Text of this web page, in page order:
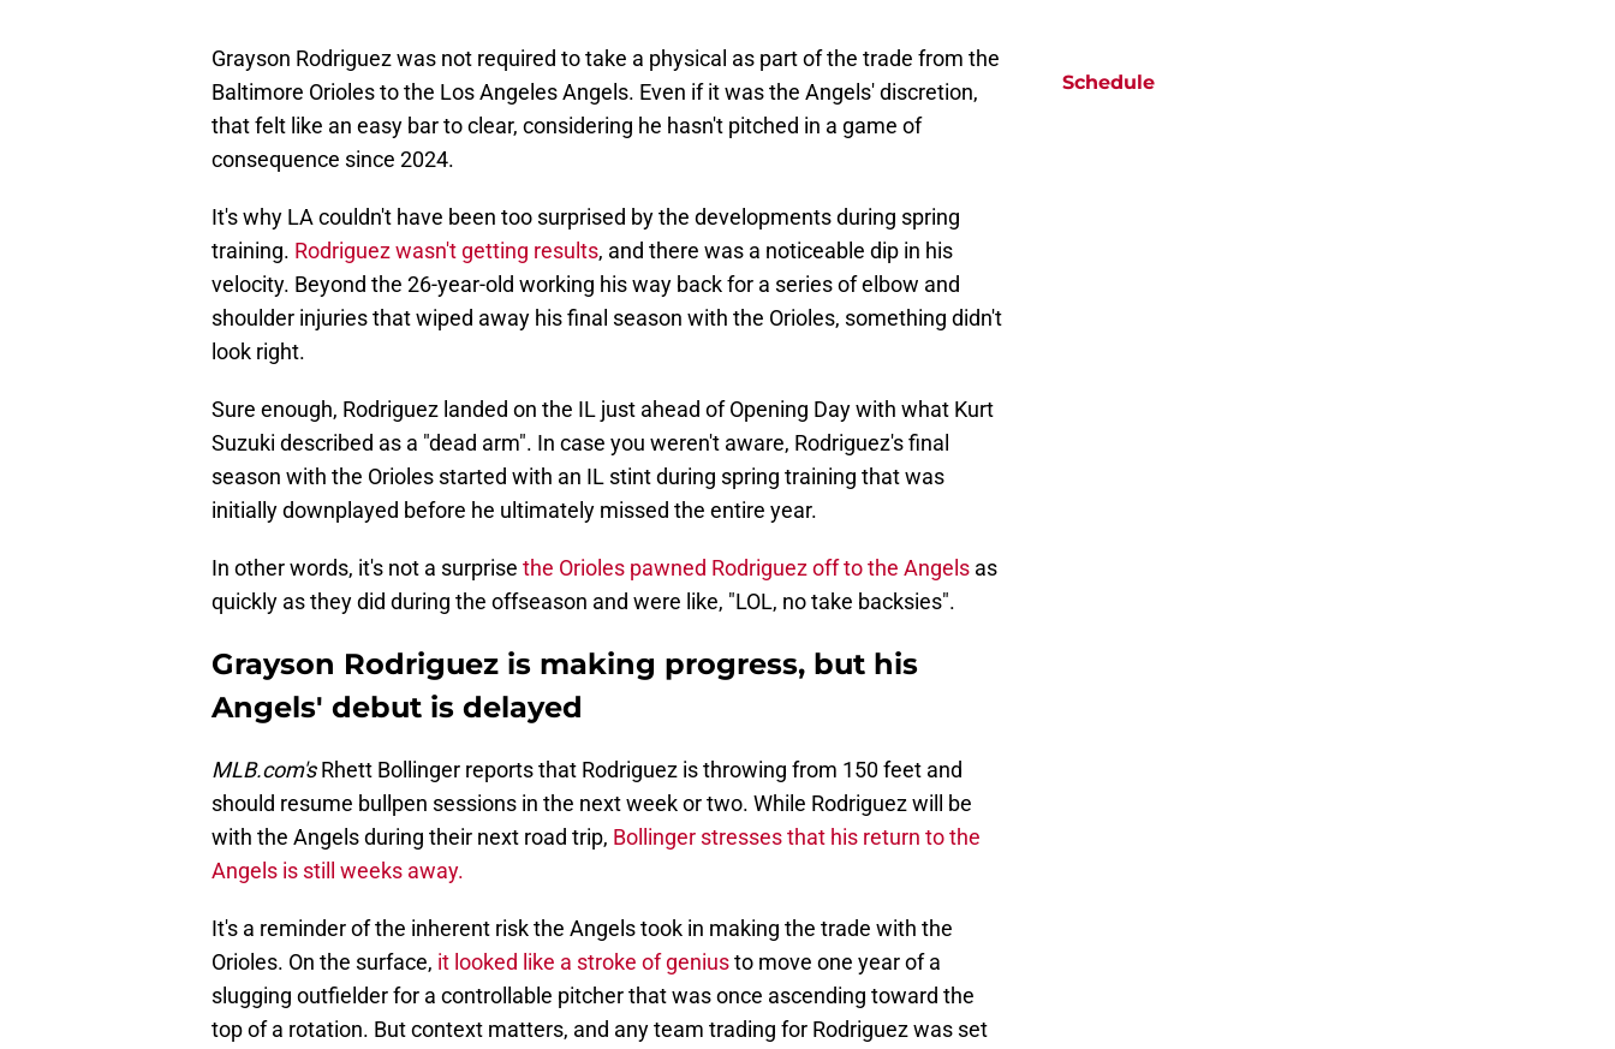
Grayson Rodriguez was not required to take a physical as part of the trade from the
Baltimore Orioles to the Los Angeles Angels. Even if it was the Angels' discretion,
that felt like an easy bar to clear, considering he hasn't pitched in a game of
consequence since 2024.
It's why LA couldn't have been too surprised by the developments during spring
training. Rodriguez wasn't getting results, and there was a noticeable dip in his
velocity. Beyond the 26-year-old working his way back for a series of elbow and
shoulder injuries that wiped away his final season with the Orioles, something didn't
look right.
Sure enough, Rodriguez landed on the IL just ahead of Opening Day with what Kurt
Suzuki described as a "dead arm". In case you weren't aware, Rodriguez's final
season with the Orioles started with an IL stint during spring training that was
initially downplayed before he ultimately missed the entire year.
In other words, it's not a surprise the Orioles pawned Rodriguez off to the Angels as
quickly as they did during the offseason and were like, "LOL, no take backsies".
Grayson Rodriguez is making progress, but his
Angels' debut is delayed
MLB.com'sRhett Bollinger reports that Rodriguez is throwing from 150 feet and
should resume bullpen sessions in the next week or two. While Rodriguez will be
with the Angels during their next road trip, Bollinger stresses that his return to the
Angels is still weeks away.
It's a reminder of the inherent risk the Angels took in making the trade with the
Orioles. On the surface, it looked like a stroke of geniusto move one year of a
slugging outfielder for a controllable pitcher that was once ascending toward the
top of a rotation. But context matters, and any team trading for Rodriguez was set
Schedule